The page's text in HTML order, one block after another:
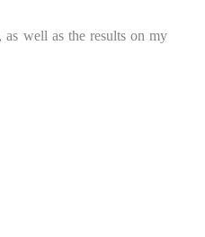
well as the results on my